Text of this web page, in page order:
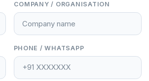
COMPANY / ORGANISATION
PHONE / WHATSAPP